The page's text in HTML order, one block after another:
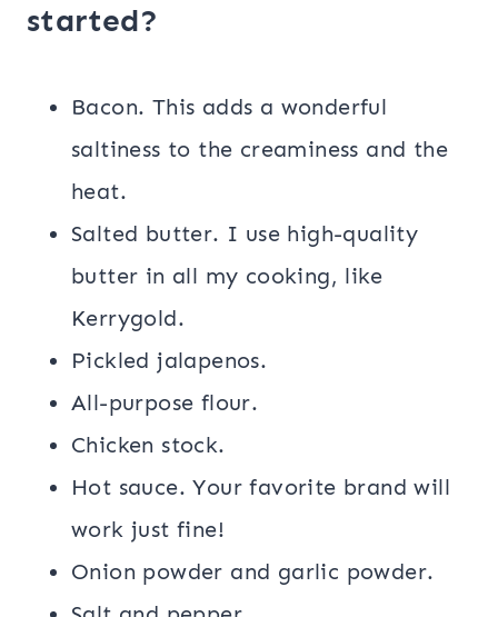
started?
Bacon. This adds a wonderful
saltiness to the creaminess and the
heat.
Salted butter. I use high-quality
butter in all my cooking, like
Kerrygold.
Pickled jalapenos.
All-purpose flour.
Chicken stock.
Hot sauce. Your favorite brand will
work just fine!
Onion powder and garlic powder.